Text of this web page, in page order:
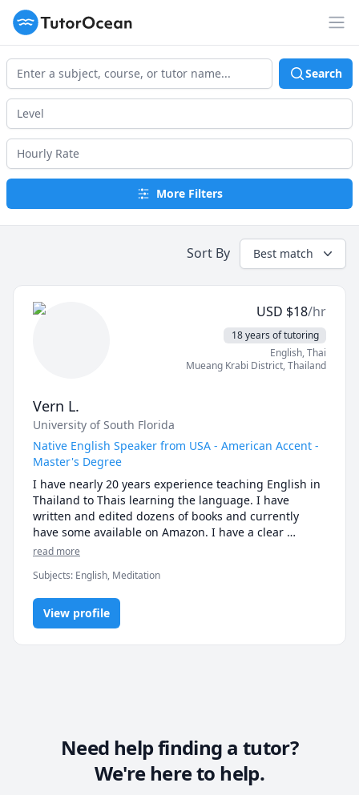
TutorOcean
Search
More Filters
Sort By Best match
USD $18/hr
18 years of tutoring
English, Thai
Mueang Krabi District,Thailand
Vern L.
University of South Florida
Native English Speaker from USA - American Accent -
Master's Degree
I have nearly 20 years experience teaching English in
Thailand to Thais learning the language. I have
written and edited dozens of books and currently
have some available on Amazon. I have a clear
speaking voice and my students always comment
read more
Subjects: English, Meditation
View profile
Need help finding a tutor?
We're here to help.